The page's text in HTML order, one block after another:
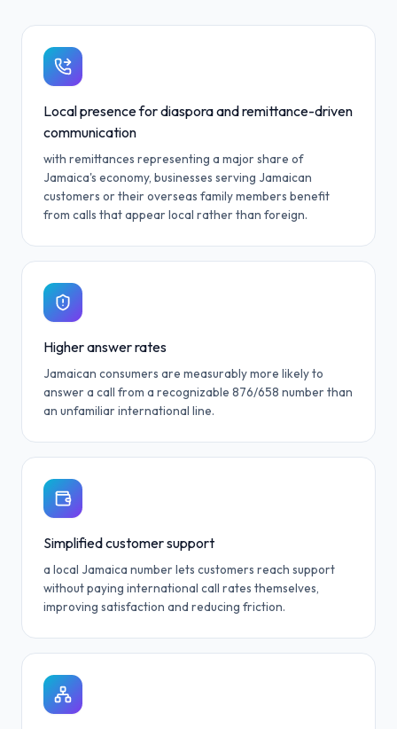
Local presence for diaspora and remittance-driven
communication
with remittances representing a major share of
Jamaica's economy, businesses serving Jamaican
customers or their overseas family members benefit
from calls that appear local rather than foreign.
Higher answer rates
Jamaican consumers are measurably more likely to
answer a call from a recognizable 876/658 number than
an unfamiliar international line.
Simplified customer support
a local Jamaica number lets customers reach support
without paying international call rates themselves,
improving satisfaction and reducing friction.